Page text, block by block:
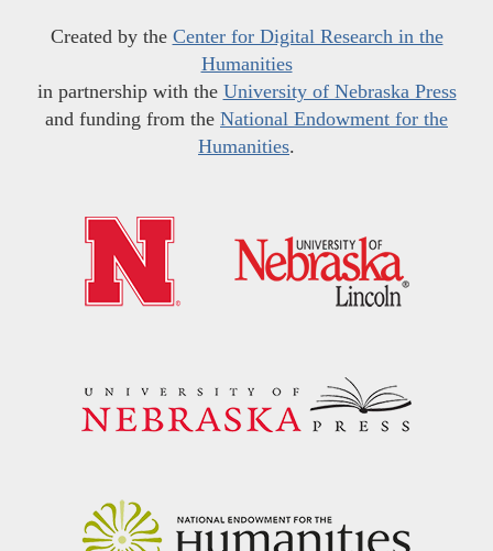
Created by the Center for Digital Research in the
Humanities
in partnership with the University of Nebraska Press
and funding from the National Endowment for the
Humanities.